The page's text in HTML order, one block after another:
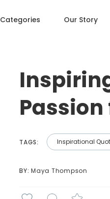
Categories Our Story
TAGS: Inspirational
BY: Maya Thompson